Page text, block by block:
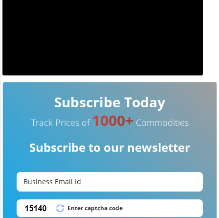
Subscribe Today
Track Prices of 1000+ Commodities
Subscribe to our newsletter